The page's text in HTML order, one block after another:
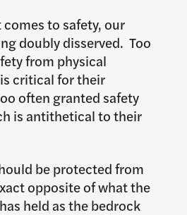
to safety, our
doubly disserved. Too
from physical
critical for their
often granted safety
is antithetical to their
be protected from
opposite of what the
held as the bedrock